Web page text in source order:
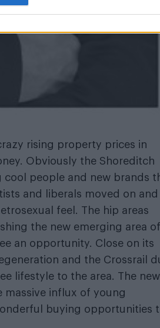
rising property prices in
Obviously the Shoreditch
people and new brands
and liberals moved on
feel. The hip areas
the new emerging area of
an opportunity. Close on its
and the Crossrail
lifestyle to the area. The new
massive influx of young
buying opportunities